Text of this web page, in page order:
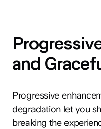
and
Progressive
degradation let you
breaking the